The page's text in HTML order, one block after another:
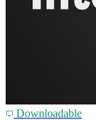
Downloadable